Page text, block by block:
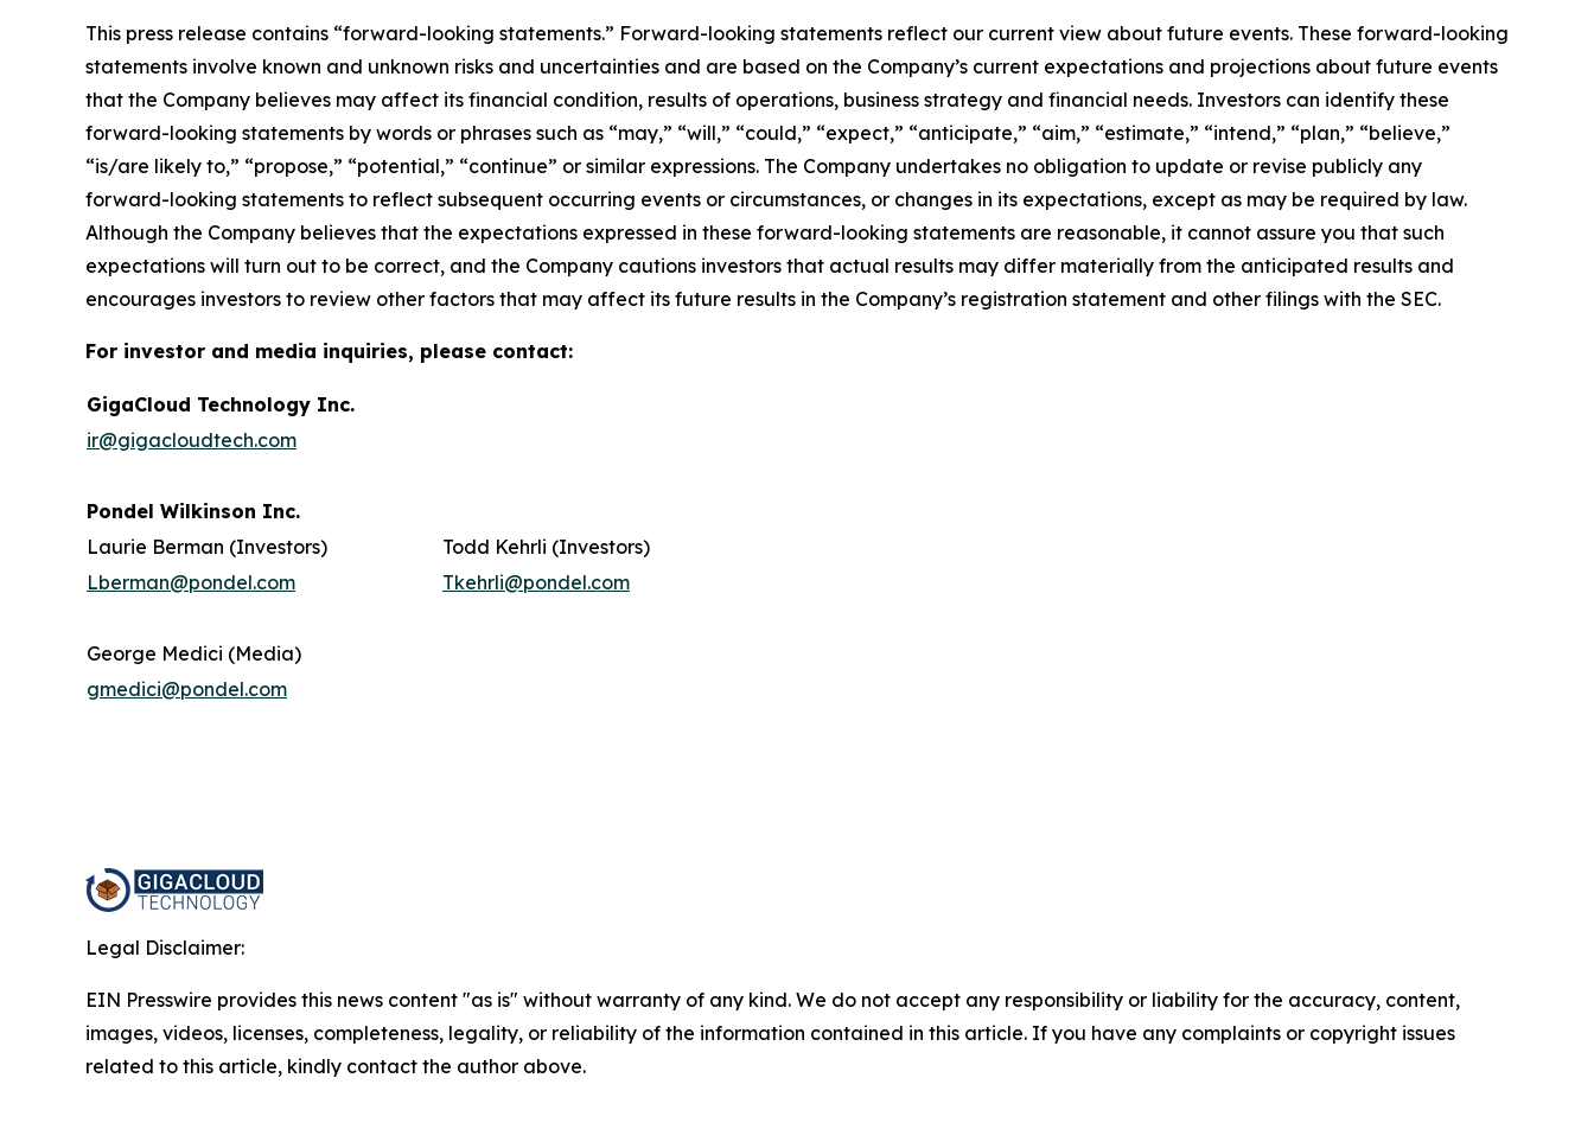
This press release contains “forward-looking statements.” Forward-looking statements reflect our current view about future events. These forward-looking
statements involve known and unknown risks and uncertainties and are based on the Company’s current expectations and projections about future events
that the Company believes may affect its financial condition, results of operations, business strategy and financial needs. Investors can identify these
forward-looking statements by words or phrases such as “may,” “will,” “could,” “expect,” “anticipate,” “aim,” “estimate,” “intend,” “plan,” “believe,”
“is/are likely to,” “propose,” “potential,” “continue” or similar expressions. The Company undertakes no obligation to update or revise publicly any
forward-looking statements to reflect subsequent occurring events or circumstances, or changes in its expectations, except as may be required by law.
Although the Company believes that the expectations expressed in these forward-looking statements are reasonable, it cannot assure you that such
expectations will turn out to be correct, and the Company cautions investors that actual results may differ materially from the anticipated results and
encourages investors to review other factors that may affect its future results in the Company’s registration statement and other filings with the SEC.
For investor and media inquiries, please contact:
GigaCloud Technology Inc.
ir@gigacloudtech.com
Pondel Wilkinson Inc.
Laurie Berman (Investors)
Todd Kehrli (Investors)
Lberman@pondel.com
Tkehrli@pondel.com
George Medici (Media)
gmedici@pondel.com
Legal Disclaimer:
EIN Presswire provides this news content "as is" without warranty of any kind. We do not accept any responsibility or liability for the accuracy, content,
images, videos, licenses, completeness, legality, or reliability of the information contained in this article. If you have any complaints or copyright issues
related to this article, kindly contact the author above.